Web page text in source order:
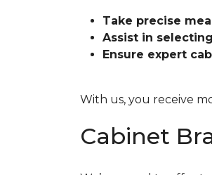
Take precise
Assist in
Ensure expert
With us, you receive
Cabinet